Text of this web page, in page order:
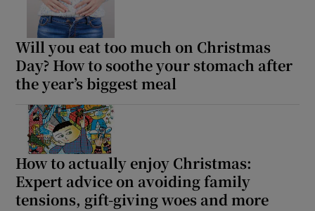
Will you eat too much on Christmas
Day? How to soothe your stomach after
the year’s biggest meal
How to actually enjoy Christmas:
Expert advice on avoiding family
tensions, gift-giving woes and more